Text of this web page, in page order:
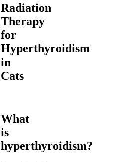
Radiation
Therapy
for
Hyperthyroidism
in
Cats
What
is
hyperthyroidism?